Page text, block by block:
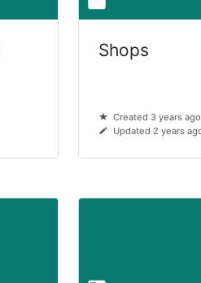
Shops
Created 3 years ago
Updated 2 years